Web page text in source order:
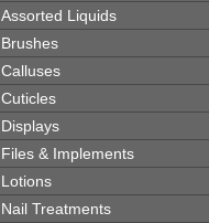
Assorted Liquids
Brushes
Calluses
Cuticles
Displays
Files & Implements
Lotions
Nail Treatments